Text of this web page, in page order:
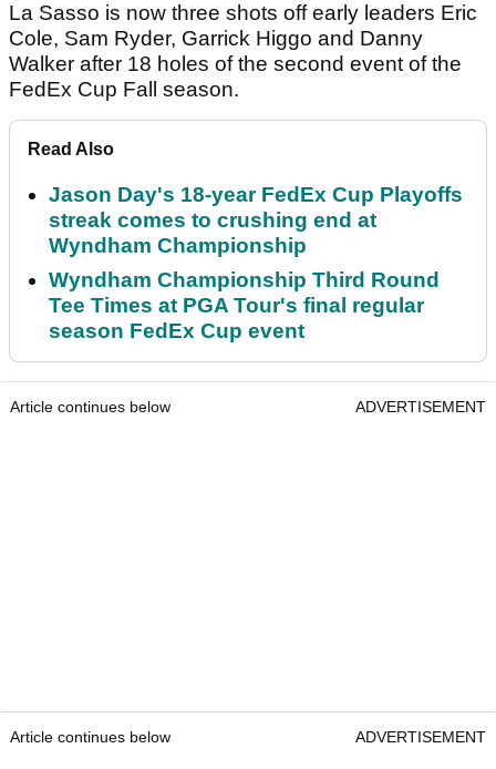
La Sasso is now three shots off early leaders Eric
Cole, Sam Ryder, Garrick Higgo and Danny
Walker after 18 holes of the second event of the
FedEx Cup Fall season.
Read Also
Jason Day's 18-year FedEx Cup Playoffs
streak comes to crushing end at
Wyndham Championship
Wyndham Championship Third Round
Tee Times at PGA Tour's final regular
season FedEx Cup event
Article continues below ADVERTISEMENT
Article continues below ADVERTISEMENT